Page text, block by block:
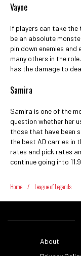
Vayne
If players can take the
be an absolute
pin down enemies
many others in the
has the damage to
Samira
Samira is one of the
question whether her
those that have been
the best AD carries in
rates and pick rates
continue going into
Home / League of Legends
About